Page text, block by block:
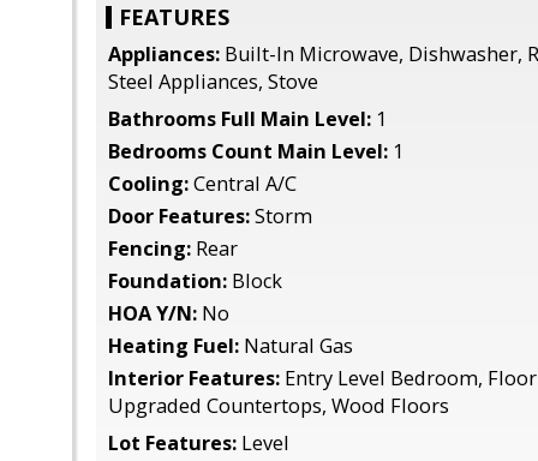
FEATURES
Appliances: Built-In Microwave, Dishwasher,
Steel Appliances, Stove
Bathrooms Full Main Level: 1
Bedrooms Count Main Level: 1
Cooling:Central A/C
Door Features:Storm
Fencing: Rear
Foundation: Block
HOA Y/N: No
Heating Fuel: Natural Gas
Interior Features: Entry Level Bedroom,
Upgraded Countertops, Wood Floors
Lot Features: Level